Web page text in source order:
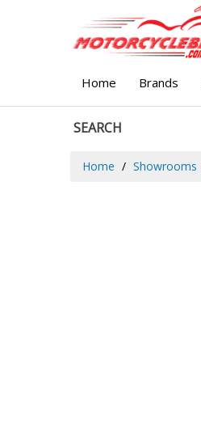
Home Brands
SEARCH
Home Showrooms